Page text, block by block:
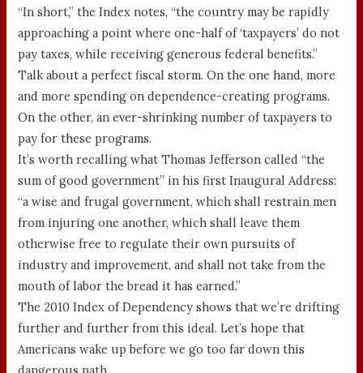
“In short,” the Index notes, “the country may be rapidly
approaching a point where one-half of ‘taxpayers’ do not
pay taxes, while receiving generous federal benefits.”
Talk about a perfect fiscal storm. On the one hand, more
and more spending on dependence-creating programs.
On the other, an ever-shrinking number of taxpayers to
pay for these programs.
It’s worth recalling what Thomas Jefferson called “the
sum of good government” in his first Inaugural Address:
“a wise and frugal government, which shall restrain men
from injuring one another, which shall leave them
otherwise free to regulate their own pursuits of
industry and improvement, and shall not take from the
mouth of labor the bread it has earned.”
The 2010 Index of Dependency shows that we’re drifting
further and further from this ideal. Let’s hope that
Americans wake up before we go too far down this